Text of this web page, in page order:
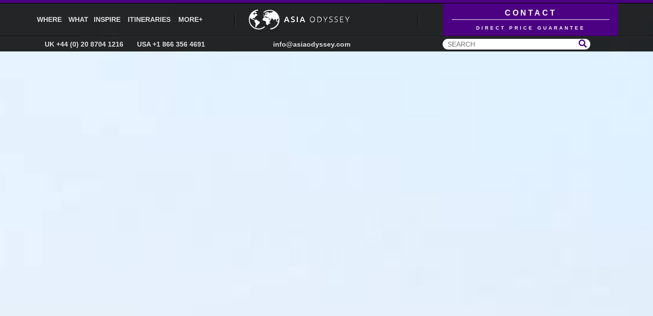
WHERE WHAT INSPIRE ITINERARIES MORE+
CONTACT
DIRECT PRICE GUARANTEE
UK +44 (0) 20 8704 1216 USA +1 866 356 4691 info@asiaodyssey.com